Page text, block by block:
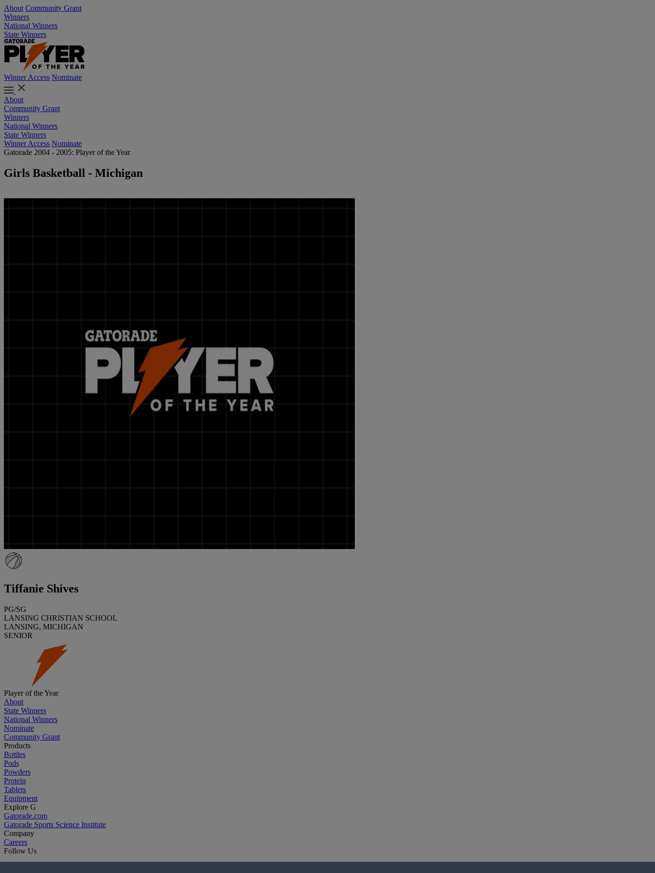
About Community Grant
Winners
National Winners
State Winners
Winner Access Nominate
About
Community Grant
Winners
National Winners
State Winners
Winner Access Nominate
Gatorade 2004 - 2005: Player of the Year
Girls Basketball - Michigan
Tiffanie Shives
PG/SG
LANSING CHRISTIAN SCHOOL
LANSING, MICHIGAN
SENIOR
Player of the Year
About
State Winners
National Winners
Nominate
Community Grant
Products
Bottles
Pods
Powders
Protein
Tablets
Equipment
Explore G
Gatorade.com
Gatorade Sports Science Institute
Company
Careers
Follow Us